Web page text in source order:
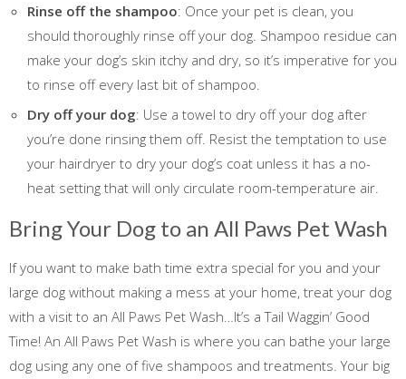
Rinse off the shampoo: Once your pet is clean, you
should thoroughly rinse off your dog. Shampoo residue can
make your dog’s skin itchy and dry, so it’s imperative for you
to rinse off every last bit of shampoo.
Dry off your dog: Use a towel to dry off your dog after
you’re done rinsing them off. Resist the temptation to use
your hairdryer to dry your dog’s coat unless it has a no-
heat setting that will only circulate room-temperature air.
Bring Your Dog to an All Paws Pet Wash
If you want to make bath time extra special for you and your
large dog without making a mess at your home, treat your dog
with a visit to an All Paws Pet Wash…It’s a Tail Waggin’ Good
Time! An All Paws Pet Wash is where you can bathe your large
dog using any one of five shampoos and treatments. Your big